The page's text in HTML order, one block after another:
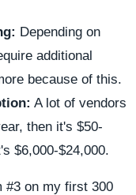
Depending on
additional
because of this.
A lot of vendors
then it's $50-
$6,000-$24,000.
#3 on my first 300